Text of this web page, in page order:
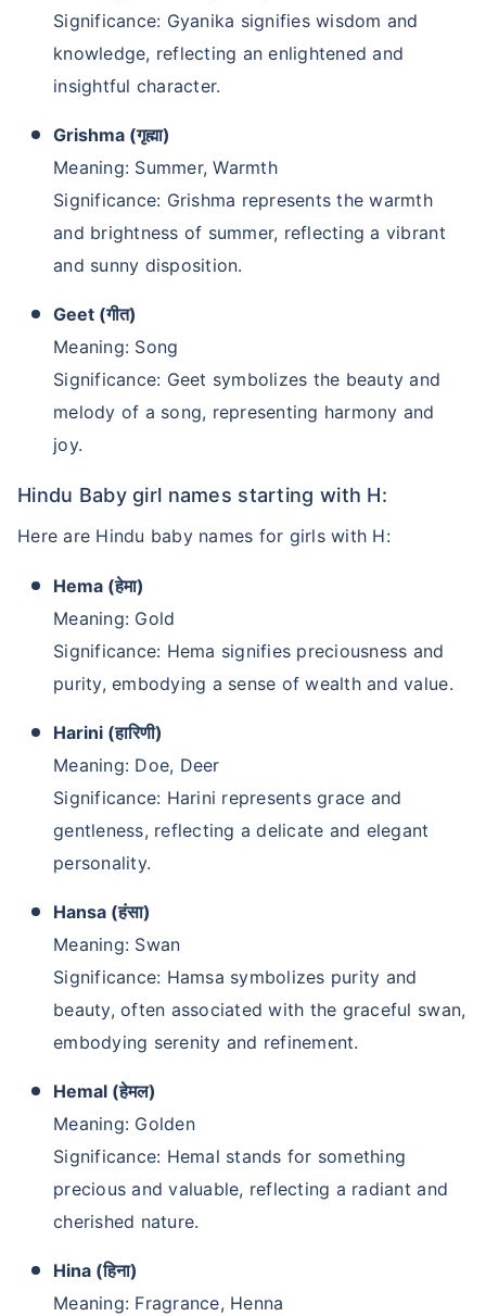
Significance: Gyanika signifies wisdom and
knowledge, reflecting an enlightened and
insightful character.
Grishma (गृह्मा)
Meaning: Summer, Warmth
Significance: Grishma represents the warmth
and brightness of summer, reflecting a vibrant
and sunny disposition.
Geet (गीत)
Meaning: Song
Significance: Geet symbolizes the beauty and
melody of a song, representing harmony and
joy.
Hindu Baby girl names starting with H:
Here are Hindu baby names for girls with H:
Hema (हेमा)
Meaning: Gold
Significance: Hema signifies preciousness and
purity, embodying a sense of wealth and value.
Harini (हारिणी)
Meaning: Doe, Deer
Significance: Harini represents grace and
gentleness, reflecting a delicate and elegant
personality.
Hansa (हंसा)
Meaning: Swan
Significance: Hamsa symbolizes purity and
beauty, often associated with the graceful swan,
embodying serenity and refinement.
Hemal (हेमल)
Meaning: Golden
Significance: Hemal stands for something
precious and valuable, reflecting a radiant and
cherished nature.
Hina (हिना)
Meaning: Fragrance, Henna